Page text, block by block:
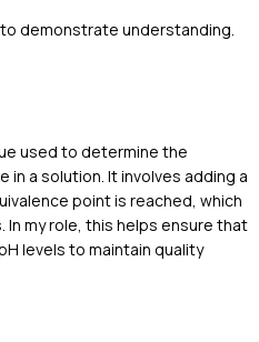
demonstrate understanding.
used to determine the
a solution. It involves adding a
point is reached, which
my role, this helps ensure that
levels to maintain quality